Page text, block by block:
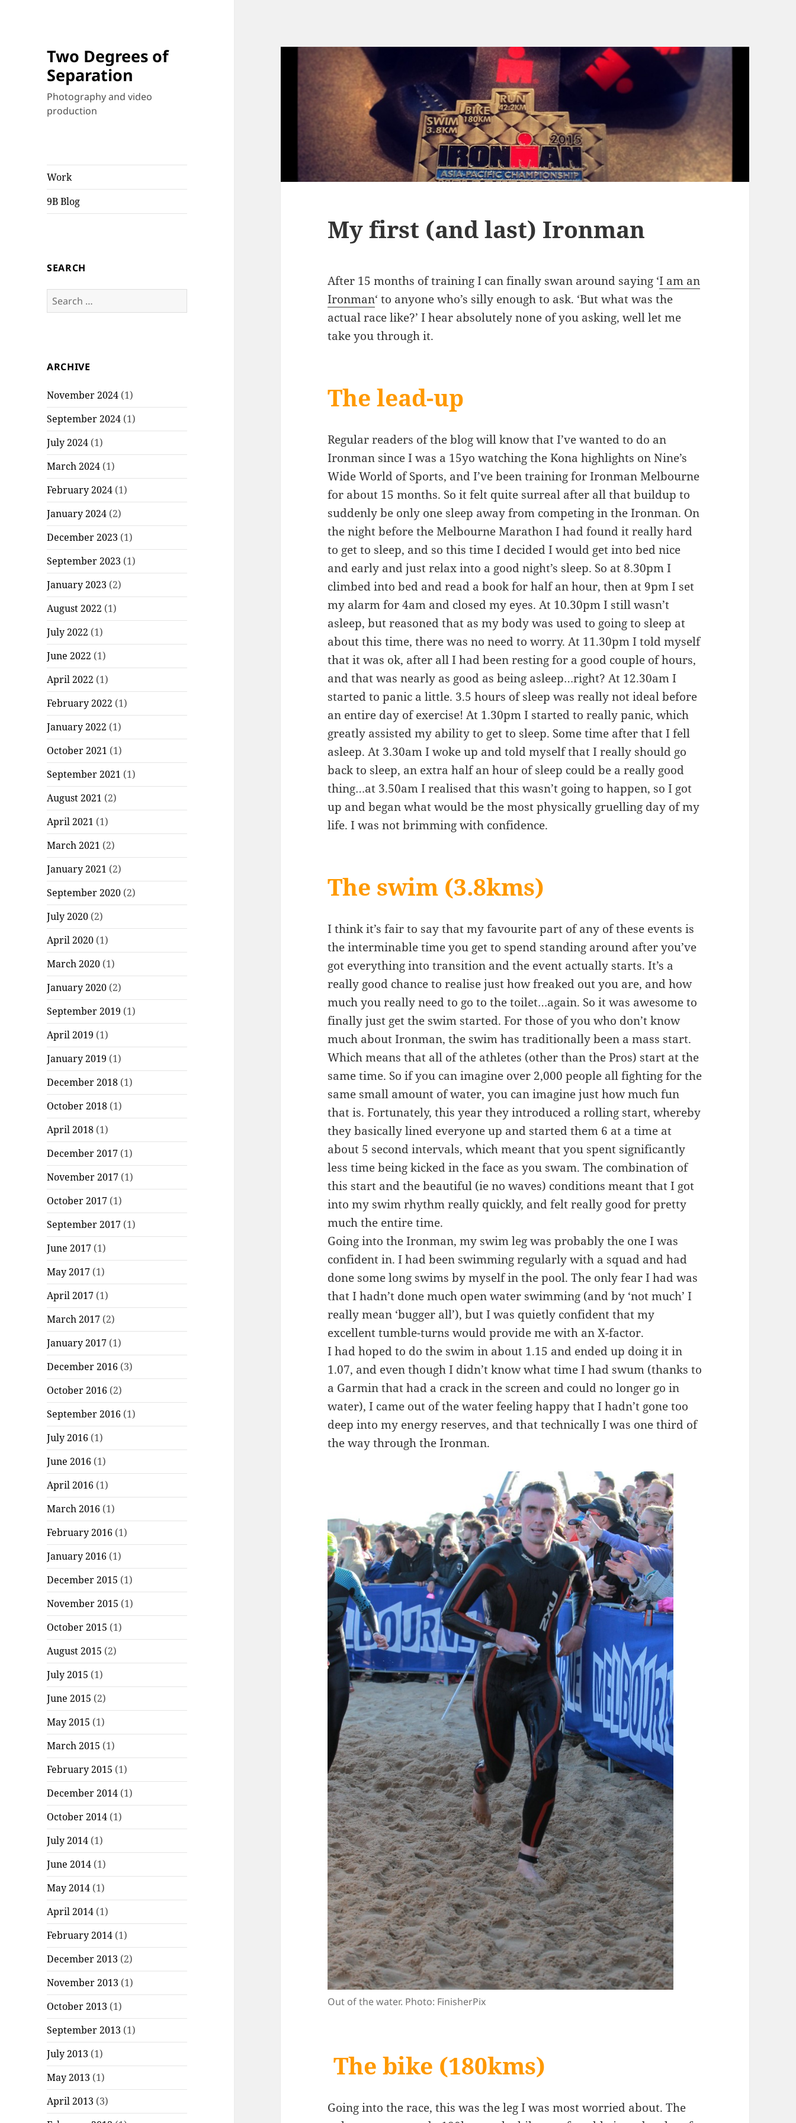
Two Degrees of
Separation
Photography and video
production
Work
9B Blog
SEARCH
e
h
o
r
:
ARCHIVE
November 2024 (1)
September 2024 (1)
July 2024 (1)
March 2024 (1)
February 2024 (1)
January 2024 (2)
December 2023 (1)
September 2023 (1)
January 2023 (2)
August 2022 (1)
July 2022 (1)
June 2022 (1)
April 2022 (1)
February 2022 (1)
January 2022 (1)
October 2021 (1)
September 2021 (1)
August 2021 (2)
April 2021 (1)
March 2021 (2)
January 2021 (2)
September 2020 (2)
July 2020 (2)
April 2020 (1)
March 2020 (1)
January 2020 (2)
September 2019 (1)
April 2019 (1)
January 2019 (1)
December 2018 (1)
October 2018 (1)
April 2018 (1)
December 2017 (1)
November 2017 (1)
October 2017 (1)
September 2017 (1)
June 2017 (1)
May 2017 (1)
April 2017 (1)
March 2017 (2)
January 2017 (1)
December 2016 (3)
October 2016 (2)
September 2016 (1)
July 2016 (1)
June 2016 (1)
April 2016 (1)
March 2016 (1)
February 2016 (1)
January 2016 (1)
December 2015 (1)
November 2015 (1)
October 2015 (1)
August 2015 (2)
July 2015 (1)
June 2015 (2)
May 2015 (1)
March 2015 (1)
February 2015 (1)
December 2014 (1)
October 2014 (1)
July 2014 (1)
June 2014 (1)
May 2014 (1)
April 2014 (1)
February 2014 (1)
December 2013 (2)
November 2013 (1)
October 2013 (1)
September 2013 (1)
July 2013 (1)
May 2013 (1)
April 2013 (3)
My first (and last) Ironman
After 15 months of training I can finally swan around saying ‘I am an
Ironman‘ to anyone who’s silly enough to ask. ‘But what was the
actual race like?’ I hear absolutely none of you asking, well let me
take you through it.
The lead-up
Regular readers of the blog will know that I’ve wanted to do an
Ironman since I was a 15yo watching the Kona highlights on Nine’s
Wide World of Sports, and I’ve been training for Ironman Melbourne
for about 15 months. So it felt quite surreal after all that buildup to
suddenly be only one sleep away from competing in the Ironman. On
the night before the Melbourne Marathon I had found it really hard
to get to sleep, and so this time I decided I would get into bed nice
and early and just relax into a good night’s sleep. So at 8.30pm I
climbed into bed and read a book for half an hour, then at 9pm I set
my alarm for 4am and closed my eyes. At 10.30pm I still wasn’t
asleep, but reasoned that as my body was used to going to sleep at
about this time, there was no need to worry. At 11.30pm I told myself
that it was ok, after all I had been resting for a good couple of hours,
and that was nearly as good as being asleep…right? At 12.30am I
started to panic a little. 3.5 hours of sleep was really not ideal before
an entire day of exercise! At 1.30pm I started to really panic, which
greatly assisted my ability to get to sleep. Some time after that I fell
asleep. At 3.30am I woke up and told myself that I really should go
back to sleep, an extra half an hour of sleep could be a really good
thing…at 3.50am I realised that this wasn’t going to happen, so I got
up and began what would be the most physically gruelling day of my
life. I was not brimming with confidence.
The swim (3.8kms)
I think it’s fair to say that my favourite part of any of these events is
the interminable time you get to spend standing around after you’ve
got everything into transition and the event actually starts. It’s a
really good chance to realise just how freaked out you are, and how
much you really need to go to the toilet…again. So it was awesome to
finally just get the swim started. For those of you who don’t know
much about Ironman, the swim has traditionally been a mass start.
Which means that all of the athletes (other than the Pros) start at the
same time. So if you can imagine over 2,000 people all fighting for the
same small amount of water, you can imagine just how much fun
that is. Fortunately, this year they introduced a rolling start, whereby
they basically lined everyone up and started them 6 at a time at
about 5 second intervals, which meant that you spent significantly
less time being kicked in the face as you swam. The combination of
this start and the beautiful (ie no waves) conditions meant that I got
into my swim rhythm really quickly, and felt really good for pretty
much the entire time.
Going into the Ironman, my swim leg was probably the one I was
confident in. I had been swimming regularly with a squad and had
done some long swims by myself in the pool. The only fear I had was
that I hadn’t done much open water swimming (and by ‘not much’ I
really mean ‘bugger all’), but I was quietly confident that my
excellent tumble-turns would provide me with an X-factor.
I had hoped to do the swim in about 1.15 and ended up doing it in
1.07, and even though I didn’t know what time I had swum (thanks to
a Garmin that had a crack in the screen and could no longer go in
water), I came out of the water feeling happy that I hadn’t gone too
deep into my energy reserves, and that technically I was one third of
the way through the Ironman.
Out of the water. Photo: FinisherPix
The bike (180kms)
Going into the race, this was the leg I was most worried about. The